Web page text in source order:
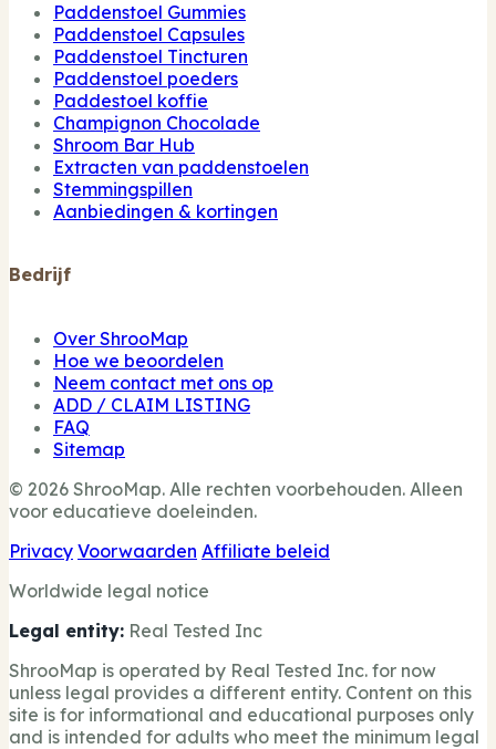
Paddenstoel Gummies
Paddenstoel Capsules
Paddenstoel Tincturen
Paddenstoel poeders
Paddestoel koffie
Champignon Chocolade
Shroom Bar Hub
Extracten van paddenstoelen
Stemmingspillen
Aanbiedingen & kortingen
Bedrijf
Over ShrooMap
Hoe we beoordelen
Neem contact met ons op
ADD / CLAIM LISTING
FAQ
Sitemap
© 2026 ShrooMap. Alle rechten voorbehouden. Alleen
voor educatieve doeleinden.
Privacy Voorwaarden Affiliate beleid
Worldwide legal notice
Legal entity: Real Tested Inc
ShrooMap is operated by Real Tested Inc. for now
unless legal provides a different entity. Content on this
site is for informational and educational purposes only
and is intended for adults who meet the minimum legal